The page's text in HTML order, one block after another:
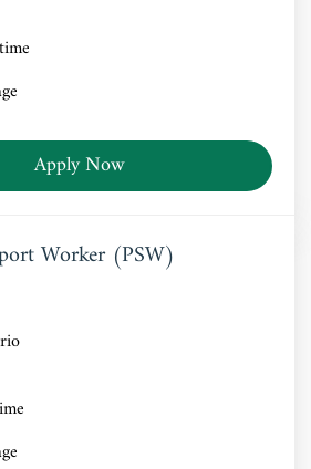
Apply Now
Worker (PSW)